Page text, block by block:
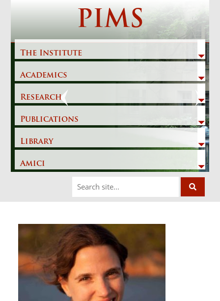
PIMS
The Institute
Academics
Research
Publications
Library
Amici
Previous